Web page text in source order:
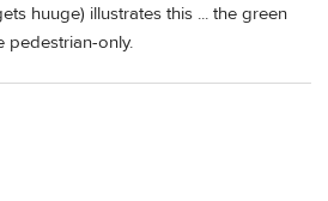
huuge) illustrates this ... the green
pedestrian-only.